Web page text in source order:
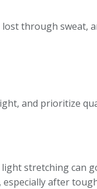
lost through
and prioritize
stretching can
after